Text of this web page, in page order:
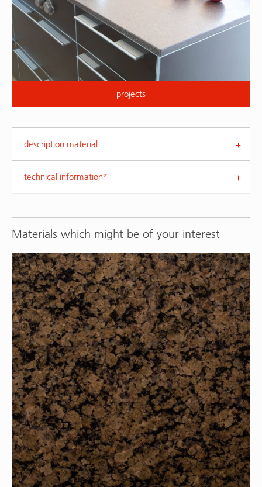
projects
description material
technical information*
Materials which might be of your interest